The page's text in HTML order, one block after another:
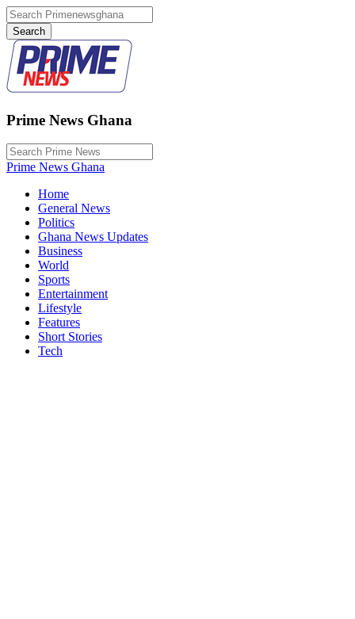
Prime News Ghana
Prime News Ghana
Home
General News
Politics
Ghana News Updates
Business
World
Sports
Entertainment
Lifestyle
Features
Short Stories
Tech